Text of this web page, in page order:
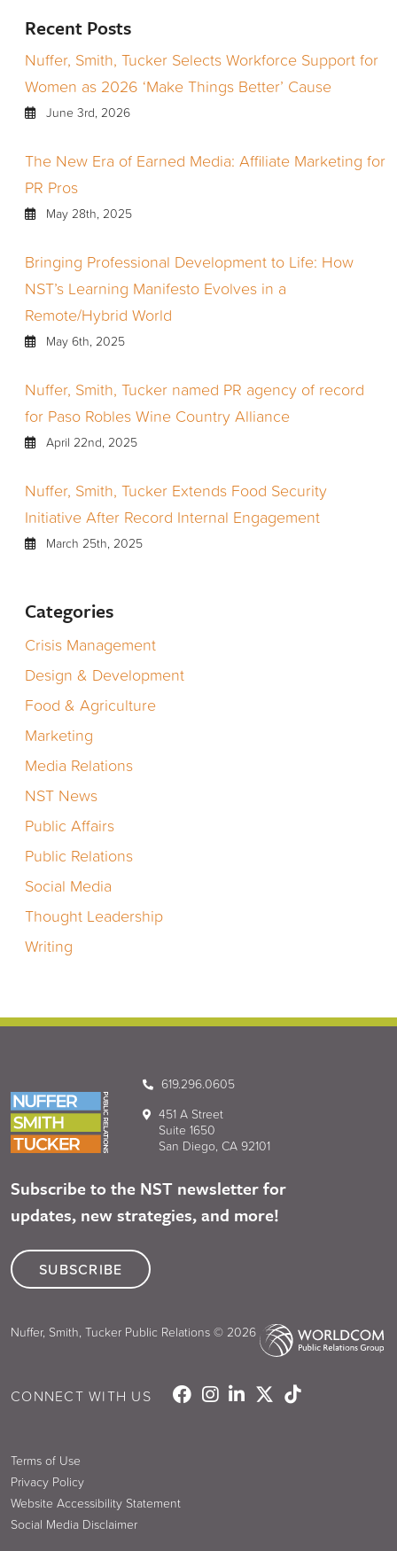
Recent Posts
Nuffer, Smith, Tucker Selects Workforce Support for
Women as 2026 ‘Make Things Better’ Cause
June 3rd, 2026
The New Era of Earned Media: Affiliate Marketing for
PR Pros
May 28th, 2025
Bringing Professional Development to Life: How
NST’s Learning Manifesto Evolves in a
Remote/Hybrid World
May 6th, 2025
Nuffer, Smith, Tucker named PR agency of record
for Paso Robles Wine Country Alliance
April 22nd, 2025
Nuffer, Smith, Tucker Extends Food Security
Initiative After Record Internal Engagement
March 25th, 2025
Categories
Crisis Management
Design & Development
Food & Agriculture
Marketing
Media Relations
NST News
Public Affairs
Public Relations
Social Media
Thought Leadership
Writing
619.296.0605
451 A Street
Suite 1650
San Diego, CA 92101
Subscribe to the NST newsletter for
updates, new strategies, and more!
SUBSCRIBE
Nuffer, Smith, Tucker Public Relations © 2026
CONNECT WITH US
Terms of Use
Privacy Policy
Website Accessibility Statement
Social Media Disclaimer